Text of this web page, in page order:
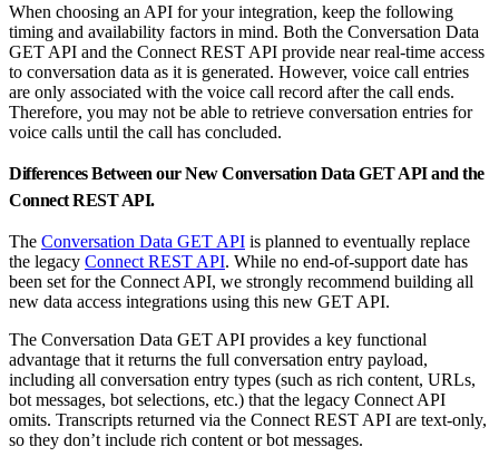
When choosing an API for your integration, keep the following
timing and availability factors in mind. Both the Conversation Data
GET API and the Connect REST API provide near real-time access
to conversation data as it is generated. However, voice call entries
are only associated with the voice call record after the call ends.
Therefore, you may not be able to retrieve conversation entries for
voice calls until the call has concluded.
Differences Between our New Conversation Data GET API and the
Connect REST API.
The Conversation Data GET API is planned to eventually replace
the legacy Connect REST API. While no end-of-support date has
been set for the Connect API, we strongly recommend building all
new data access integrations using this new GET API.
The Conversation Data GET API provides a key functional
advantage that it returns the full conversation entry payload,
including all conversation entry types (such as rich content, URLs,
bot messages, bot selections, etc.) that the legacy Connect API
omits. Transcripts returned via the Connect REST API are text-only,
so they don’t include rich content or bot messages.